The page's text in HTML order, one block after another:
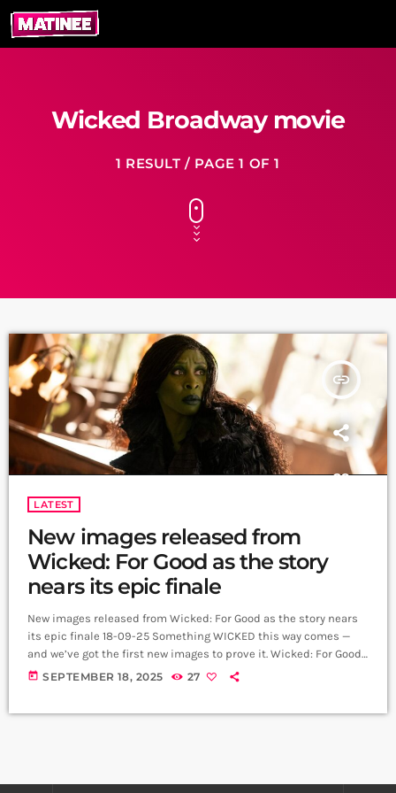
Wicked Broadway movie
1 RESULT / PAGE 1 OF 1
insert_link
LATEST
New images released from
Wicked: For Good as the story
nears its epic finale
New images released from Wicked: For Good as the story nears
its epic finale 18-09-25 Something WICKED this way comes —
and we’ve got the first new images to prove it. Wicked: For Good,
the second chapter in Jon M. Chu’s cinematic adaptation of the
today SEPTEMBER 18, 2025 27